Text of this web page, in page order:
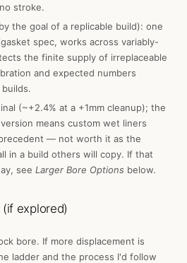
stroke.
the goal of a replicable build): one
spec, works across variably-
the finite supply of irreplaceable
and expected numbers
(~+2.4% at a +1mm cleanup); the
means custom wet liners
— not worth it as the
in a build others will copy. If that
see Larger Bore Options below.
explored)
bore. If more displacement is
ladder and the process I'd follow